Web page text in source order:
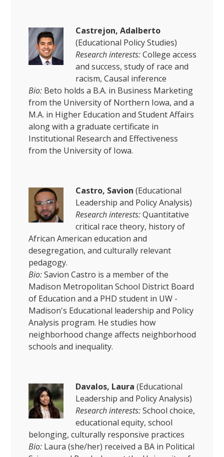
Castrejon, Adalberto
(Educational Policy Studies)
Research interests:College access
and success, study of race and
racism, Causal inference
Bio: Beto holds a B.A. in Business Marketing
from the University of Northern Iowa, and a
M.A. in Higher Education and Student Affairs
along with a graduate certificate in
Institutional Research and Effectiveness
from the University of Iowa.
Castro, Savion(Educational
Leadership and Policy Analysis)
Research interests:Quantitative
critical race theory, history of
African American education and
desegregation, and culturally relevant
pedagogy.
Bio:Savion Castro is a member of the
Madison Metropolitan School District Board
of Education and a PHD student in UW -
Madison's Educational leadership and Policy
Analysis program. He studies how
neighborhood change affects neighborhood
schools and inequality.
Davalos, Laura (Educational
Leadership and Policy Analysis)
Research interests:School choice,
educational equity, school
belonging, culturally responsive practices
Bio: Laura (she/her) received a BA in Political